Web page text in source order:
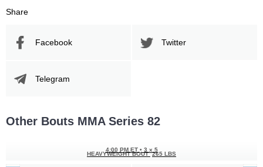
Share
Facebook Twitter
Telegram
Other Bouts MMA Series 82
4:00 PM ET • 3 x 5
HEAVYWEIGHT BOUT 265 LBS